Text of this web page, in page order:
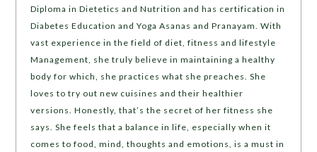
Diploma in Dietetics and Nutrition and has certification in
Diabetes Education and Yoga Asanas and Pranayam. With
vast experience in the field of diet, fitness and lifestyle
Management, she truly believe in maintaining a healthy
body for which, she practices what she preaches. She
loves to try out new cuisines and their healthier
versions. Honestly, that’s the secret of her fitness she
says. She feels that a balance in life, especially when it
comes to food, mind, thoughts and emotions, is a must in